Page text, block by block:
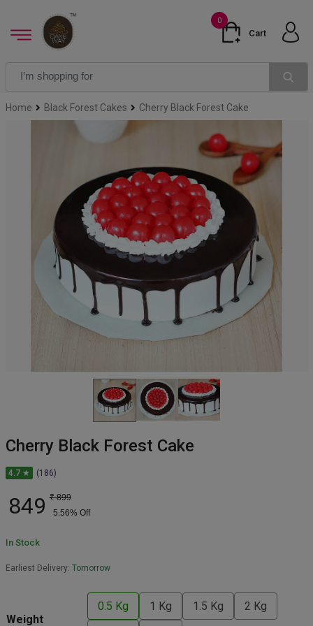
0
Cart
Home Black Forest Cakes Cherry Black Forest Cake
Cherry Black Forest Cake
4.7 ★ (186)
849 ₹ 899
5.56% Off
In Stock
Earliest Delivery: Tomorrow
Weight
0.5 Kg 1 Kg 1.5 Kg 2 Kg